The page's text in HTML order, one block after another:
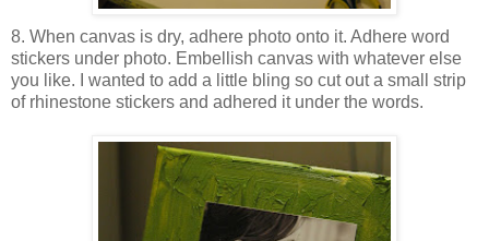
8. When canvas is dry, adhere photo onto it. Adhere word
stickers under photo. Embellish canvas with whatever else
you like. I wanted to add a little bling so cut out a small strip
of rhinestone stickers and adhered it under the words.